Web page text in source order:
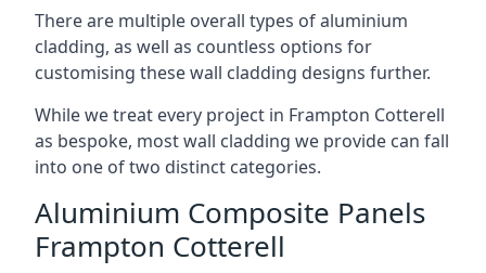
There are multiple overall types of aluminium
cladding, as well as countless options for
customising these wall cladding designs further.
While we treat every project in Frampton Cotterell
as bespoke, most wall cladding we provide can fall
into one of two distinct categories.
Aluminium Composite Panels
Frampton Cotterell